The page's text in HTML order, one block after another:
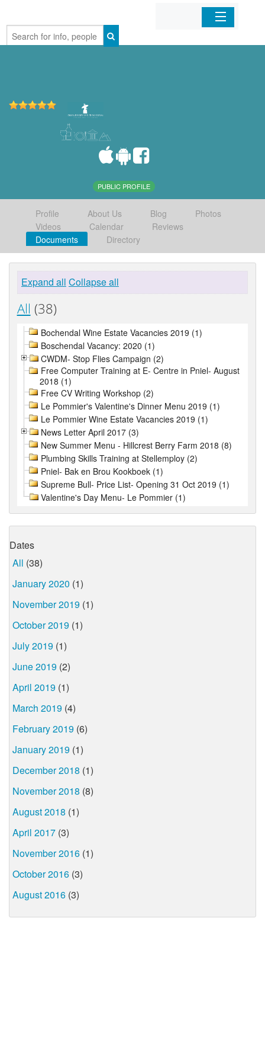
Home
PUBLIC PROFILE
Profile About Us Blog
Photos
Videos
Calendar
Reviews
Documents
Directory
Expand all Collapse all
All (38)
Bochendal Wine Estate Vacancies 2019 (1)
Boschendal Vacancy: 2020 (1)
CWDM- Stop Flies Campaign (2)
Free Computer Training at E- Centre in Pniel- August
2018 (1)
Free CV Writing Workshop (2)
Le Pommier's Valentine's Dinner Menu 2019 (1)
Le Pommier Wine Estate Vacancies 2019 (1)
News Letter April 2017 (3)
New Summer Menu - Hillcrest Berry Farm 2018 (8)
Plumbing Skills Training at Stellemploy (2)
Pniel- Bak en Brou Kookboek (1)
Supreme Bull- Price List- Opening 31 Oct 2019 (1)
Valentine's Day Menu- Le Pommier (1)
Dates
All (38)
January 2020 (1)
November 2019 (1)
October 2019 (1)
July 2019 (1)
June 2019 (2)
April 2019 (1)
March 2019 (4)
February 2019 (6)
January 2019 (1)
December 2018 (1)
November 2018 (8)
August 2018 (1)
April 2017 (3)
November 2016 (1)
October 2016 (3)
August 2016 (3)